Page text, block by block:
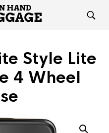
Style Lite
4 Wheel